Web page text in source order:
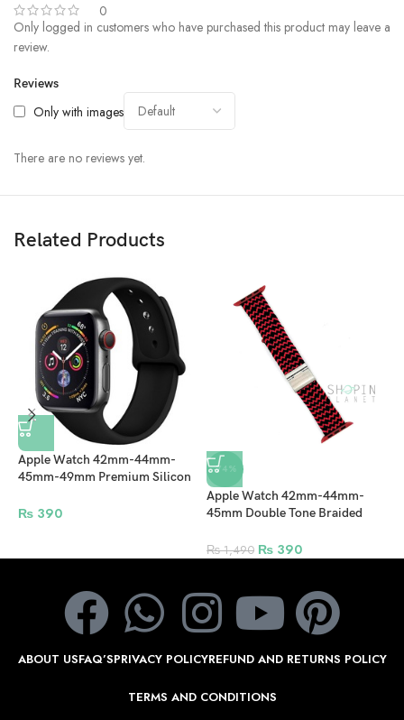
0
Reviews
Only with images
There are no reviews yet.
Only logged in customers who have purchased this product may leave a
review.
Related Products
Apple Watch 42mm-44mm-
45mm-49mm Premium Silicon
₨ 390
-74%
Apple Watch 42mm-44mm-
45mm Double Tone Braided
with Clip – Black/Red
₨1,490 ₨390
ABOUT USFAQ’SPRIVACY POLICYREFUND AND RETURNS POLICY
TERMS AND CONDITIONS